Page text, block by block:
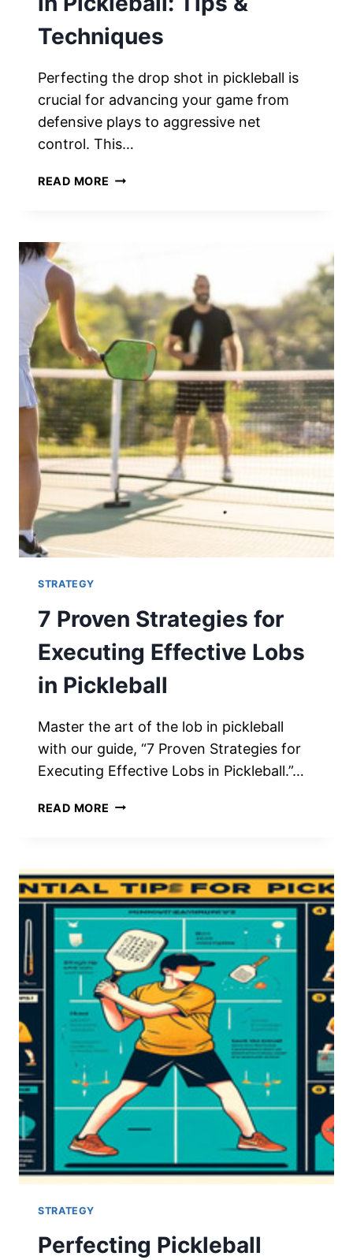
Techniques
Perfecting the drop shot in pickleball is
crucial for advancing your game from
defensive plays to aggressive net
control. This…
READ MORE PERFECTING
TIPS
&
TECHNIQUES
STRATEGY
7 Proven Strategies for
Executing Effective Lobs
in Pickleball
Master the art of the lob in pickleball
with our guide, “7 Proven Strategies for
Executing Effective Lobs in Pickleball.”…
READ MORE 7
EXECUTING
EFFECTIVE
LOBS
IN
PICKLEBALL
STRATEGY
Perfecting Pickleball